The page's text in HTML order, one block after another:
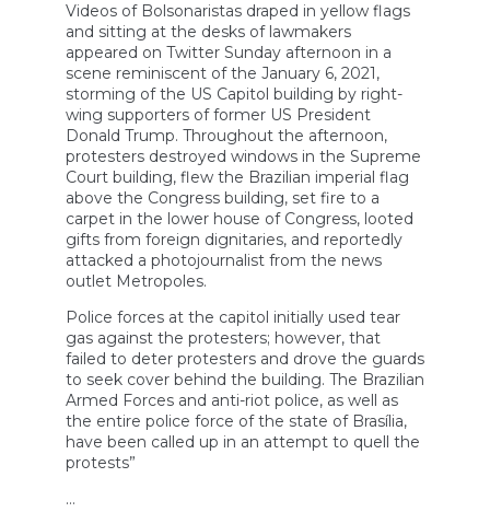
Videos of Bolsonaristas draped in yellow flags
and sitting at the desks of lawmakers
appeared on Twitter Sunday afternoon in a
scene reminiscent of the January 6, 2021,
storming of the US Capitol building by right-
wing supporters of former US President
Donald Trump. Throughout the afternoon,
protesters destroyed windows in the Supreme
Court building, flew the Brazilian imperial flag
above the Congress building, set fire to a
carpet in the lower house of Congress, looted
gifts from foreign dignitaries, and reportedly
attacked a photojournalist from the news
outlet Metropoles.
Police forces at the capitol initially used tear
gas against the protesters; however, that
failed to deter protesters and drove the guards
to seek cover behind the building. The Brazilian
Armed Forces and anti-riot police, as well as
the entire police force of the state of Brasília,
have been called up in an attempt to quell the
protests”
…